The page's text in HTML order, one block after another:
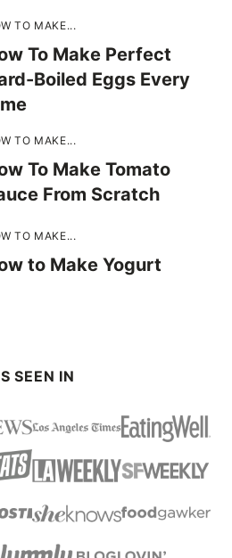
TO MAKE...
To Make Perfect
Boiled Eggs Every
TO MAKE...
To Make Tomato
From Scratch
TO MAKE...
to Make Yogurt
SEEN IN